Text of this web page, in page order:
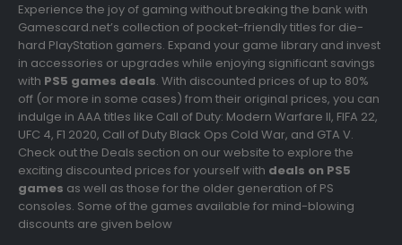
Experience the joy of gaming without breaking the bank with
Gamescard.net’s collection of pocket-friendly titles for die-
hard PlayStation gamers. Expand your game library and invest
in accessories or upgrades while enjoying significant savings
with PS5 games deals. With discounted prices of up to 80%
off (or more in some cases) from their original prices, you can
indulge in AAA titles like Call of Duty: Modern Warfare II, FIFA 22,
UFC 4, F1 2020, Call of Duty Black Ops Cold War, and GTA V.
Check out the Deals section on our website to explore the
exciting discounted prices for yourself with deals on PS5
games as well as those for the older generation of PS
consoles. Some of the games available for mind-blowing
discounts are given below